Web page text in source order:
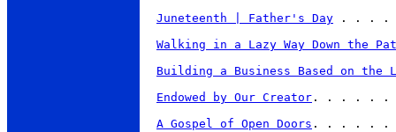
Juneteenth | Father's Day . . . . .
Walking in a Lazy Way Down the
Building a Business Based on the
Endowed by Our Creator . . . . . . .
A Gospel of Open Doors . . . . . . .